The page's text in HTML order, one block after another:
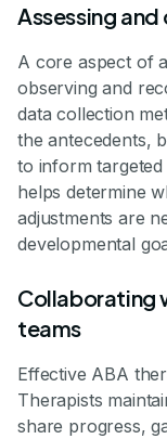
Assessing
A core aspect of
observing and
data collection
the antecedents,
to inform targeted
helps determine
adjustments are
developmental
Collaborating
teams
Effective ABA
Therapists
share progress,